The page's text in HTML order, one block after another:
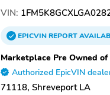
VIN:
EPICVINREPORT
Marketplace Pre Owned
Authorized EpicVIN
71118, Shreveport LA